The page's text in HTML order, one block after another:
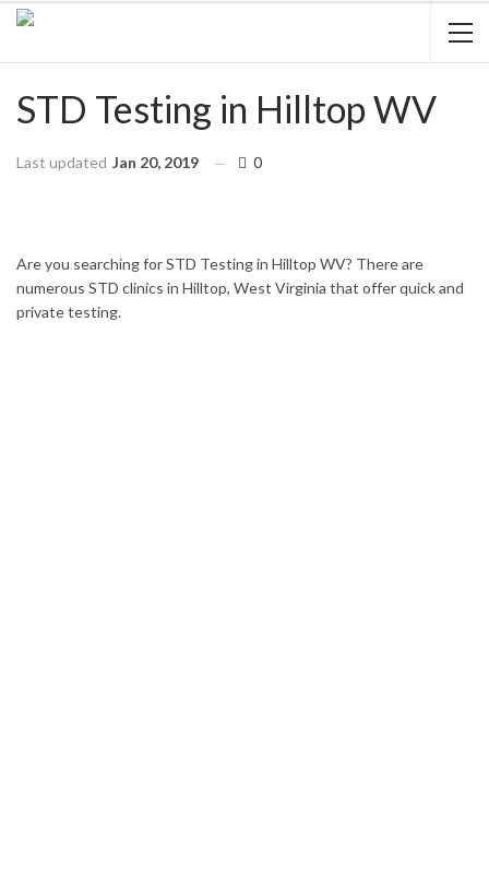
STD Testing in Hilltop WV
Last updated Jan 20, 2019 0
Are you searching for STD Testing in Hilltop WV? There are
numerous STD clinics in Hilltop, West Virginia that offer quick and
private testing.